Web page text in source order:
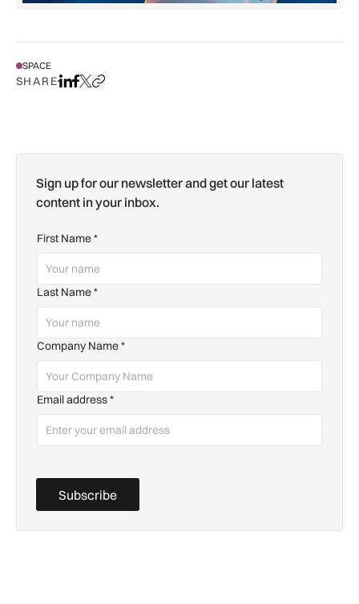
SPACE
SHAREShare on LinkedIn
Share on Facebook
Share on X
Copy URL to clipboard
Sign up for our newsletter and get our latest
content in your inbox.
First Name*
Last Name*
Company Name*
Email address*
Subscribe